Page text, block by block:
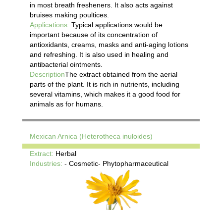
in most breath fresheners. It also acts against
bruises making poultices.
Applications: Typical applications would be
important because of its concentration of
antioxidants, creams, masks and anti-aging lotions
and refreshing. It is also used in healing and
antibacterial ointments.
DescriptionThe extract obtained from the aerial
parts of the plant. It is rich in nutrients, including
several vitamins, which makes it a good food for
animals as for humans.
Mexican Arnica (Heterotheca inuloides)
Extract: Herbal
Industries: - Cosmetic- Phytopharmaceutical